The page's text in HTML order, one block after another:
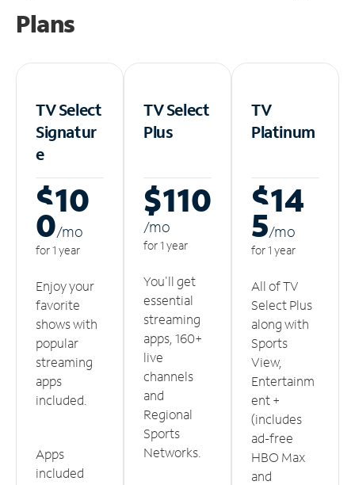
Plans
TV Select
Signatur
e
$10
0/mo
for 1 year
Enjoy your
favorite
shows with
popular
streaming
apps
included.
Apps
included
TV Select
Plus
$110
/mo
for 1 year
You'll get
essential
streaming
apps, 160+
live
channels
and
Regional
Sports
Networks.
TV
Platinum
$14
5/mo
for 1 year
All of TV
Select Plus
along with
Sports
View,
Entertainm
ent +
(includes
ad-free
HBO Max
and